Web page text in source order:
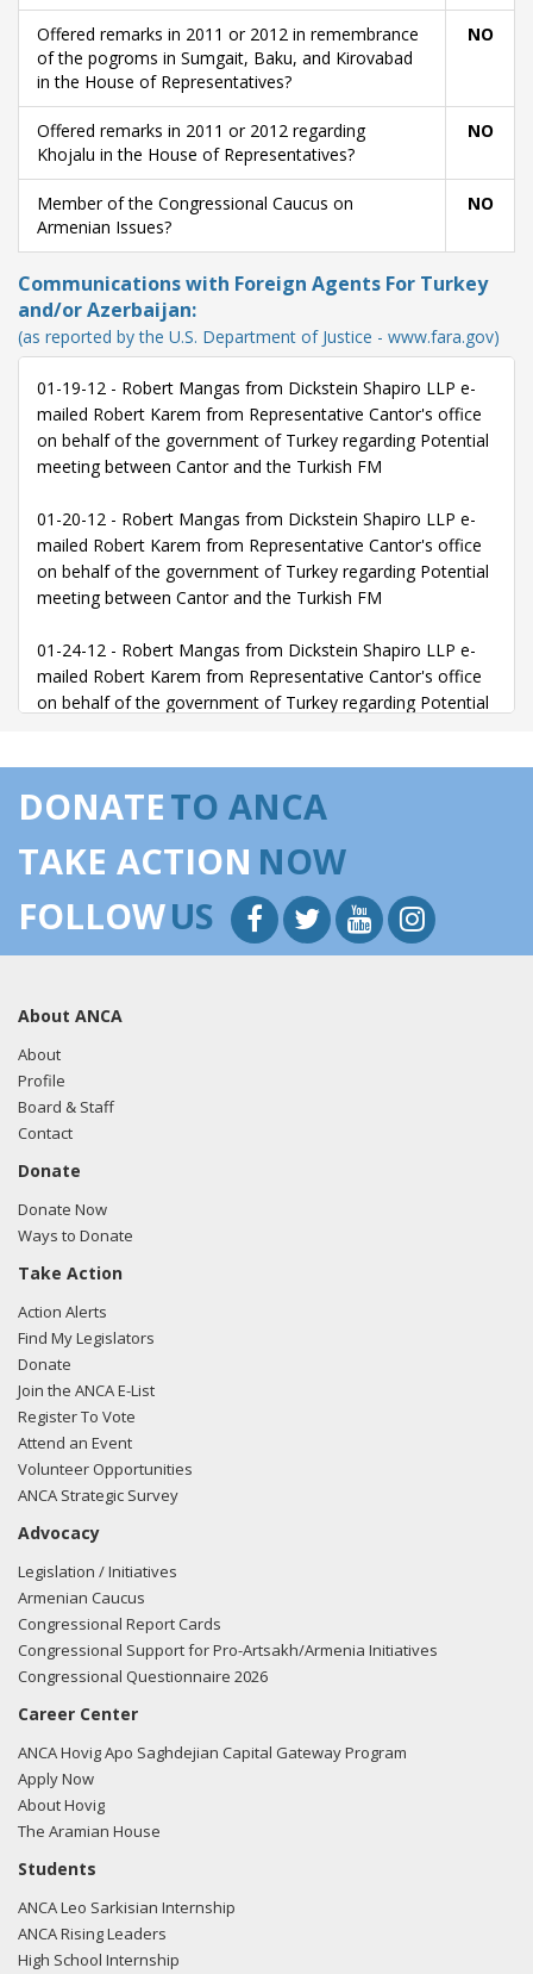
Offered remarks in 2011 or 2012 in remembrance
of the pogroms in Sumgait, Baku, and Kirovabad
in the House of Representatives?
NO
Offered remarks in 2011 or 2012 regarding
Khojalu in the House of Representatives?
NO
Member of the Congressional Caucus on
Armenian Issues?
NO
Communications with Foreign Agents For Turkey
and/or Azerbaijan:
(as reported by the U.S. Department of Justice - www.fara.gov)
01-19-12 - Robert Mangas from Dickstein Shapiro LLP e-
mailed Robert Karem from Representative Cantor's office
on behalf of the government of Turkey regarding Potential
meeting between Cantor and the Turkish FM
01-20-12 - Robert Mangas from Dickstein Shapiro LLP e-
mailed Robert Karem from Representative Cantor's office
on behalf of the government of Turkey regarding Potential
meeting between Cantor and the Turkish FM
01-24-12 - Robert Mangas from Dickstein Shapiro LLP e-
mailed Robert Karem from Representative Cantor's office
on behalf of the government of Turkey regarding Potential
with Representative Cantor on behalf of the government of
mailed Laena Fallon from Representative Cantor's office
on behalf of the government of Turkey regarding Potential
06-19-12 - Dennis Hastert from Dickstein Shapiro LLP met
Turkey regarding Turkish-American relations
DONATETO ANCA
TAKE ACTION NOW
FOLLOWUS
About ANCA
About
Profile
Board & Staff
Contact
Donate
Donate Now
Ways to Donate
Take Action
Action Alerts
Find My Legislators
Donate
Join the ANCA E-List
Register To Vote
Attend an Event
Volunteer Opportunities
ANCA Strategic Survey
Advocacy
Legislation / Initiatives
Armenian Caucus
Congressional Report Cards
Congressional Support for Pro-Artsakh/Armenia Initiatives
Congressional Questionnaire 2026
Career Center
ANCA Hovig Apo Saghdejian Capital Gateway Program
Apply Now
About Hovig
The Aramian House
Students
ANCA Leo Sarkisian Internship
ANCA Rising Leaders
High School Internship